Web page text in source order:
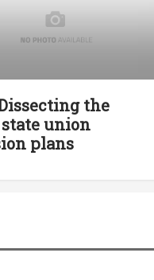
the
union
plans